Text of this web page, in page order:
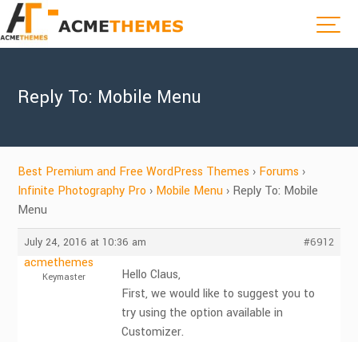
Reply To: Mobile Menu
Best Premium and Free WordPress Themes › Forums ›
Infinite Photography Pro › Mobile Menu › Reply To: Mobile
Menu
July 24, 2016 at 10:36 am #6912
acmethemes
Keymaster
Hello Claus,
First, we would like to suggest you to
try using the option available in
Customizer.